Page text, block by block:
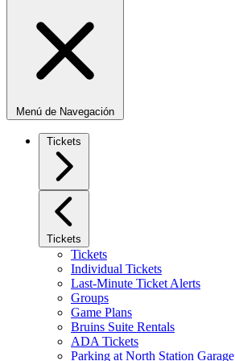
Menú de Navegación
Tickets
Tickets
Tickets
Individual Tickets
Last-Minute Ticket Alerts
Groups
Game Plans
Bruins Suite Rentals
ADA Tickets
Parking at North Station Garage